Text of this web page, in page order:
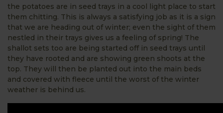
the potatoes are in seed trays in a cool light place to start
them chitting. This is always a satisfying job as it is a sign
that we are heading out of winter; even the sight of them
nestled in their trays gives us a feeling of spring! The
shallot sets too are being started off in seed trays until
they have rooted and are showing green shoots at the
top. They will then be planted out into the main beds
and covered with fleece until the worst of the winter
weather is behind us.